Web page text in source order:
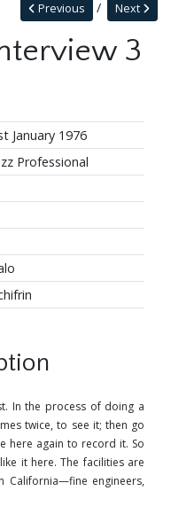
Next
Previous
3
January 1976
Professional
In the process of doing a
twice, to see it; then go
here again to record it. So
it here. The facilities are
California—fine engineers,